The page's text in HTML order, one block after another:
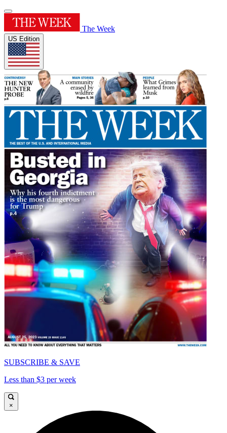
The Week
US Edition
SUBSCRIBE & SAVE
Less than $3 per week
×